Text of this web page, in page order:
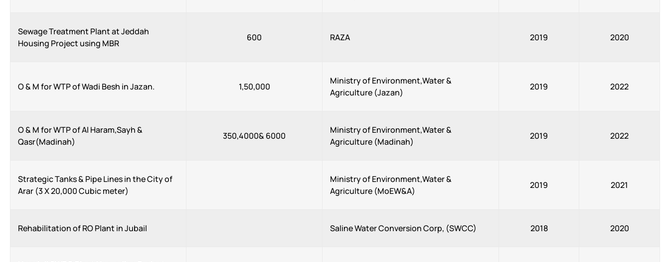
Sewage Treatment Plant at Jeddah
Housing Project using MBR
600 RAZA 2019 2020
O & M for WTP of Wadi Besh in Jazan. 1,50,000
Ministry of Environment,Water &
Agriculture (Jazan)
2019 2022
O & M for WTP of Al Haram,Sayh &
Qasr(Madinah)
350,4000& 6000
Ministry of Environment,Water &
Agriculture (Madinah)
2019 2022
Strategic Tanks & Pipe Lines in the City of
Arar (3 X 20,000 Cubic meter)
Ministry of Environment,Water &
Agriculture (MoEW&A)
2019 2021
Rehabilitation of RO Plant in Jubail Saline Water Conversion Corp, (SWCC) 2018 2020